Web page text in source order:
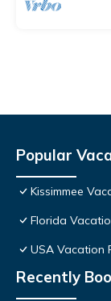
Popular
Kissimmee
Florida
USA Vacation
Recently